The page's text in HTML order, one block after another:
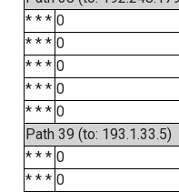
* * * 0
* * * 0
* * * 0
* * * 0
* * * 0
Path 39 (to: 193.1.33.5)
* * * 0
* * * 0